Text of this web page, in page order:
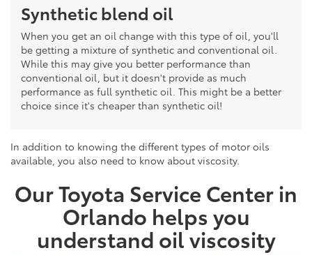
Synthetic blend oil
When you get an oil change with this type of oil, you'll
be getting a mixture of synthetic and conventional oil.
While this may give you better performance than
conventional oil, but it doesn't provide as much
performance as full synthetic oil. This might be a better
choice since it's cheaper than synthetic oil!
In addition to knowing the different types of motor oils
available, you also need to know about viscosity.
Our Toyota Service Center in
Orlando helps you
understand oil viscosity